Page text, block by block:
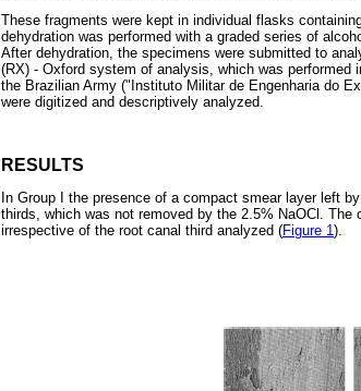
These fragments were kept in individual flasks
dehydration was performed with a graded series of
After dehydration, the specimens were submitted to
(RX) - Oxford system of analysis, which was
the Brazilian Army ("Instituto Militar de Engenharia do
were digitized and descriptively analyzed.
RESULTS
In Group I the presence of a compact smear layer left
thirds, which was not removed by the 2.5% NaOCl.
irrespective of the root canal third analyzed (Figure 1 ).